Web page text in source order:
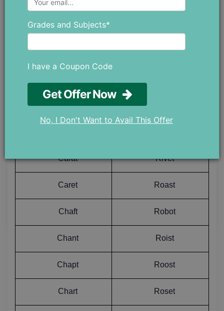
Cadet
Cagot Rewet
Capot
Carat Rivet
Caret Roast
Chaft Robot
Chant Roist
Chapt Roost
Chart Roset
Grades and Subjects*
I have a Coupon Code
Get Offer Now
No, I Don't Want to Avail This Offer